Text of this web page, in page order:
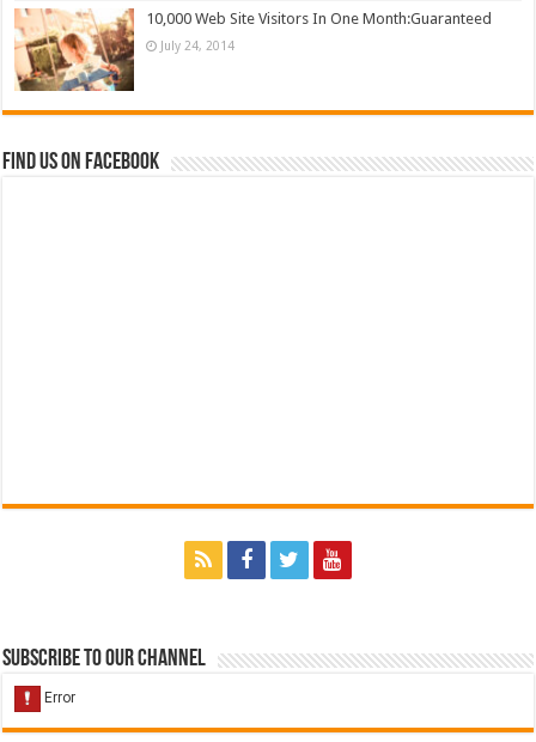
10,000 Web Site Visitors In One Month:Guaranteed
July 24, 2014
Find us on Facebook
Subscribe to our Channel